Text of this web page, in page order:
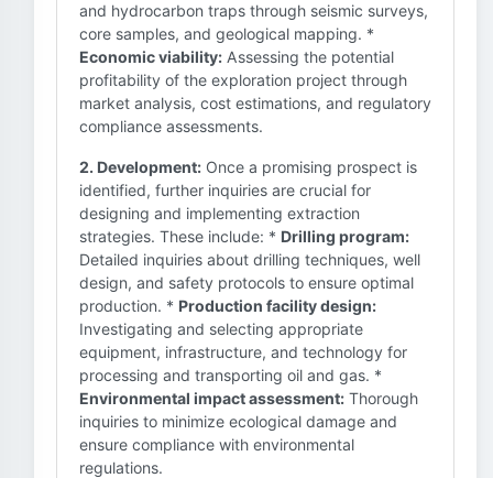
and hydrocarbon traps through seismic surveys,
core samples, and geological mapping. *
Economic viability: Assessing the potential
profitability of the exploration project through
market analysis, cost estimations, and regulatory
compliance assessments.
2. Development: Once a promising prospect is
identified, further inquiries are crucial for
designing and implementing extraction
strategies. These include: * Drilling program:
Detailed inquiries about drilling techniques, well
design, and safety protocols to ensure optimal
production. * Production facility design:
Investigating and selecting appropriate
equipment, infrastructure, and technology for
processing and transporting oil and gas. *
Environmental impact assessment: Thorough
inquiries to minimize ecological damage and
ensure compliance with environmental
regulations.